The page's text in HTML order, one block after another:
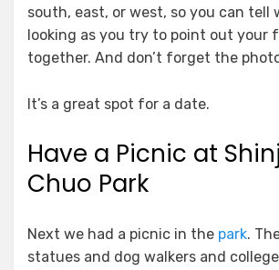
south, east, or west, so you can tell
looking as you try to point out your
together. And don’t forget the
It’s a great spot for a date.
Have a Picnic at
Chuo Park
Next we had a picnic in the park.
statues and dog walkers and